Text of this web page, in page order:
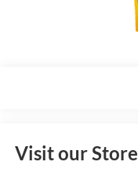
Visit our Store